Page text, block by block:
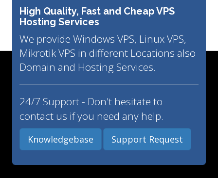
High Quality, Fast and Cheap VPS
Hosting Services
We provide Windows VPS, Linux VPS,
Mikrotik VPS in different Locations also
Domain and Hosting Services.
24/7 Support - Don't hesitate to
contact us if you need any help.
Knowledgebase Support Request